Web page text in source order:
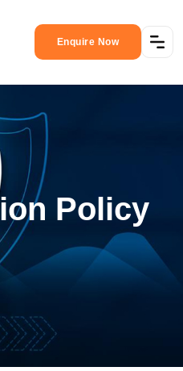
Enquire Now
Policy